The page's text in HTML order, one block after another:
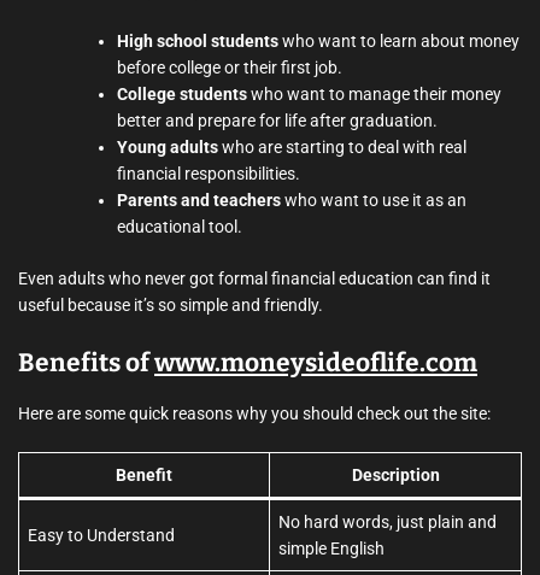
High school studentswho want to learn about money
before college or their first job.
College studentswho want to manage their money
better and prepare for life after graduation.
Young adultswho are starting to deal with real
financial responsibilities.
Parents and teacherswho want to use it as an
educational tool.
Even adults who never got formal financial education can find it
useful because it’s so simple and friendly.
Benefits ofwww.moneysideoflife.com
Here are some quick reasons why you should check out the site:
Benefit Description
Easy to Understand
No hard words, just plain and
simple English